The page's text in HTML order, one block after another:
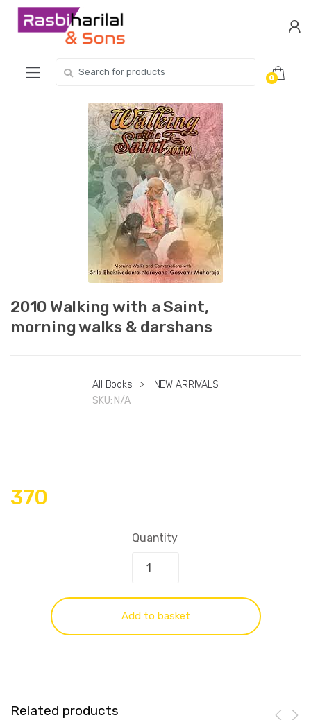
Skip
Skip
for:
0
2010 Walking with a Saint,
morning walks & darshans
All Books >
NEW ARRIVALS
SKU: N/A
370
Quantity
Add to basket
Related products